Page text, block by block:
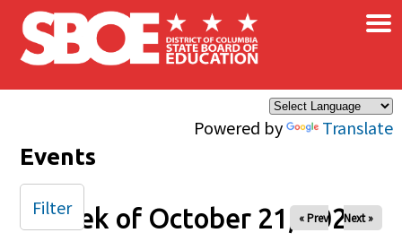
Skip to main content
Powered by Translate
×
Events
Week of October 21, 2025
« Prev Next »
Filter